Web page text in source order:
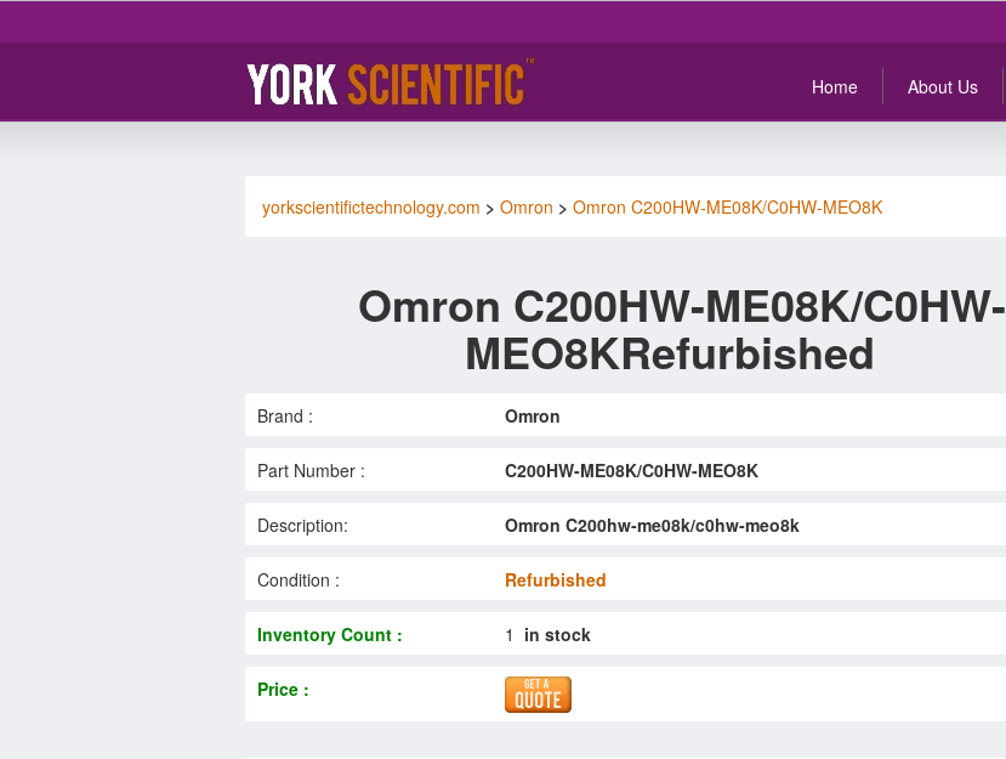
Home About Us
yorkscientifictechnology.com > Omron > Omron C200HW-ME08K/C0HW-MEO8K
Omron C200HW-ME08K/C0HW-
MEO8KRefurbished
Brand : Omron
Part Number : C200HW-ME08K/C0HW-MEO8K
Description: Omron C200hw-me08k/c0hw-meo8k
Condition : Refurbished
Inventory Count : 1 in stock
Price :